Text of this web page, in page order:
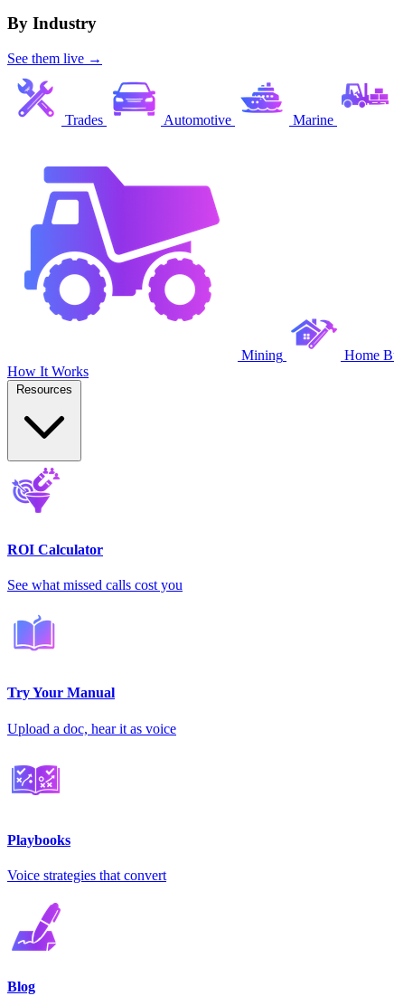
By Industry
See them live →
Trades Automotive Marine
Mining Home
How It Works
ROI Calculator
See what missed calls cost you
Try Your Manual
Upload a doc, hear it as voice
Playbooks
Voice strategies that convert
Blog